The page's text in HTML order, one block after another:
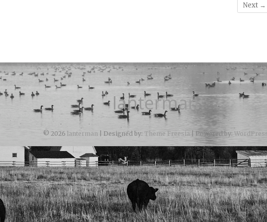
Next →
lanterman
© 2026 lanterman| Designed by: Theme Freesia| Powered by: